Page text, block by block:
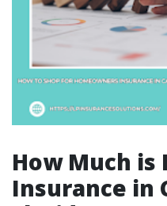
How Much is
Insurance in